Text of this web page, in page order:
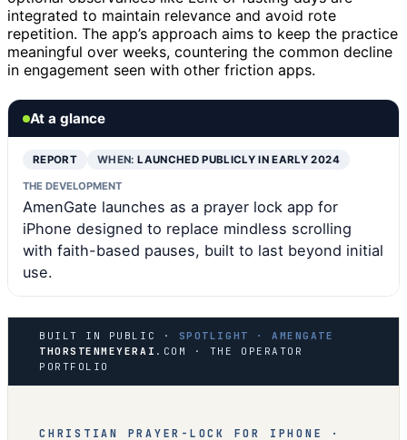
integrated to maintain relevance and avoid rote
repetition. The app’s approach aims to keep the practice
meaningful over weeks, countering the common decline
in engagement seen with other friction apps.
At a glance
REPORT WHEN:LAUNCHED PUBLICLY IN EARLY 2024
THE DEVELOPMENT
AmenGate launches as a prayer lock app for
iPhone designed to replace mindless scrolling
with faith-based pauses, built to last beyond initial
use.
BUILT IN PUBLIC · SPOTLIGHT · AMENGATE
THORSTENMEYERAI .COM · THE OPERATOR
PORTFOLIO
CHRISTIAN PRAYER-LOCK FOR IPHONE ·